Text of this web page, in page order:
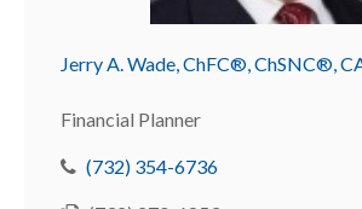
Jerry A. Wade, ChFC®, ChSNC®,
Financial Planner
(732) 354-6736